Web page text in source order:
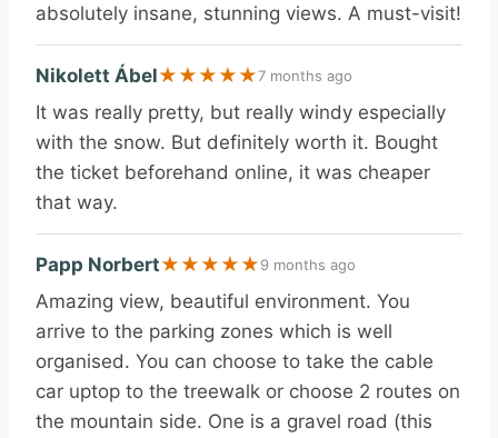
absolutely insane, stunning views. A must-visit!
Nikolett Ábel★ ★ ★ ★ ★7 months ago
It was really pretty, but really windy especially
with the snow. But definitely worth it. Bought
the ticket beforehand online, it was cheaper
that way.
Papp Norbert★ ★ ★ ★ ★9 months ago
Amazing view, beautiful environment. You
arrive to the parking zones which is well
organised. You can choose to take the cable
car uptop to the treewalk or choose 2 routes on
the mountain side. One is a gravel road (this